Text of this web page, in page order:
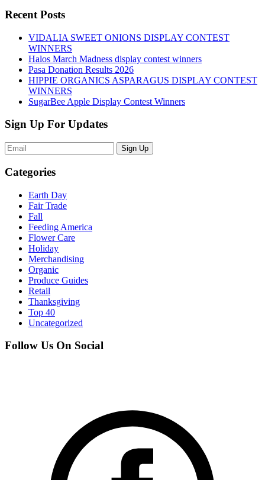
Recent Posts
VIDALIA SWEET ONIONS DISPLAY CONTEST
WINNERS
Halos March Madness display contest winners
Pasa Donation Results 2026
HIPPIE ORGANICS ASPARAGUS DISPLAY CONTEST
WINNERS
SugarBee Apple Display Contest Winners
Sign Up For Updates
Sign Up
Categories
Earth Day
Fair Trade
Fall
Feeding America
Flower Care
Holiday
Merchandising
Organic
Produce Guides
Retail
Thanksgiving
Top 40
Uncategorized
Follow Us On Social